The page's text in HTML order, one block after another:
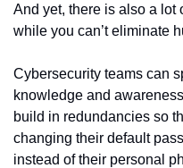
And yet, there is also a lot
while you can’t eliminate
Cybersecurity teams can
knowledge and
build in redundancies so
changing their default
instead of their personal